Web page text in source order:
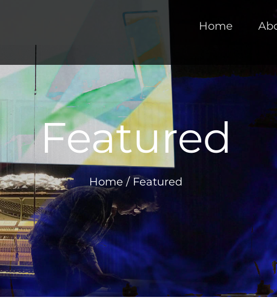
Home
Featured
Home / Featured